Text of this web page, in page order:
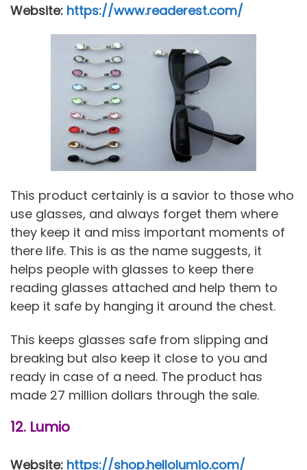
Website: https://www.readerest.com/
This product certainly is a savior to those who
use glasses, and always forget them where
they keep it and miss important moments of
there life. This is as the name suggests, it
helps people with glasses to keep there
reading glasses attached and help them to
keep it safe by hanging it around the chest.
This keeps glasses safe from slipping and
breaking but also keep it close to you and
ready in case of a need. The product has
made 27 million dollars through the sale.
12. Lumio
Website: https://shop.hellolumio.com/